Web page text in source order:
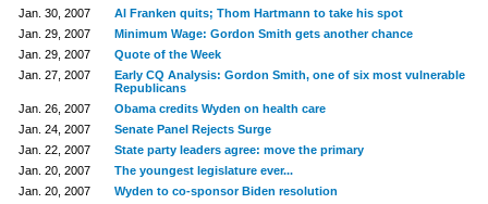
Jan. 30, 2007
Al Franken quits; Thom Hartmann to take his spot
Jan. 29, 2007
Minimum Wage: Gordon Smith gets another chance
Jan. 29, 2007
Quote of the Week
Jan. 27, 2007
Early CQ Analysis: Gordon Smith, one of six most vulnerable
Republicans
Jan. 26, 2007
Obama credits Wyden on health care
Jan. 24, 2007
Senate Panel Rejects Surge
Jan. 22, 2007
State party leaders agree: move the primary
Jan. 20, 2007
The youngest legislature ever...
Jan. 20, 2007
Wyden to co-sponsor Biden resolution